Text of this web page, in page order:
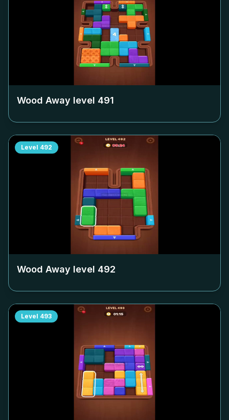
Wood Away level 491
Level 492
Wood Away level 492
Level 493